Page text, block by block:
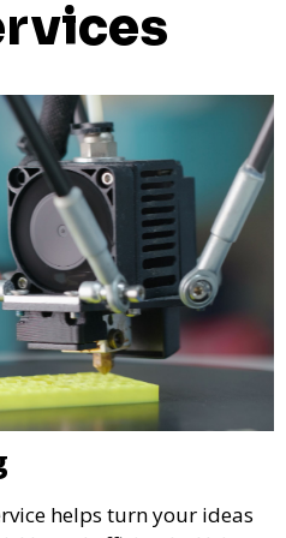
helps turn your ideas